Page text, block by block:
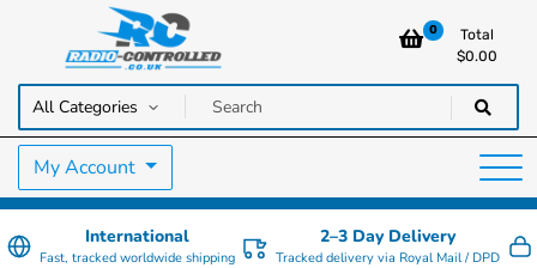
Radio Controlled Cars UK
RC Cars, Trucks & Helicopters · Free UK delivery over £129.99
0
Total
$0.00
My Account
International
Fast, tracked worldwide shipping
2–3 Day Delivery
Tracked delivery via Royal Mail / DPD